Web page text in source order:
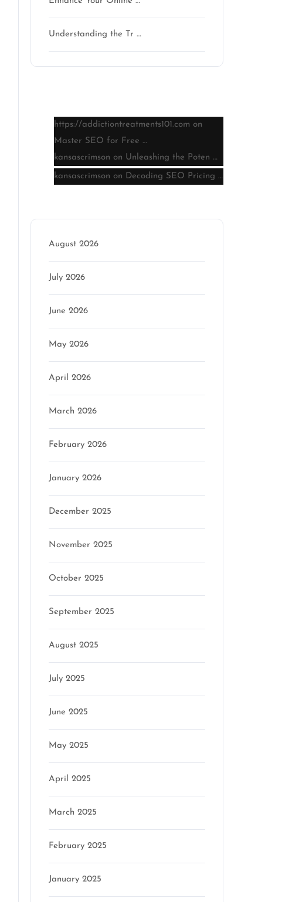
Understanding the Tr …
https://addictiontreatments101.com on
Master SEO for Free …
kansascrimson on Unleashing the Poten …
kansascrimson on Decoding SEO Pricing …
August 2026
July 2026
June 2026
May 2026
April 2026
March 2026
February 2026
January 2026
December 2025
November 2025
October 2025
September 2025
August 2025
July 2025
June 2025
May 2025
April 2025
March 2025
February 2025
January 2025